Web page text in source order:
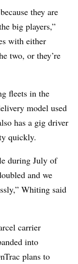
they are
big players,”
with either
two, or they’re
fleets in the
model used
has a gig driver
quickly.
during July of
and we
Whiting said
carrier
into
plans to